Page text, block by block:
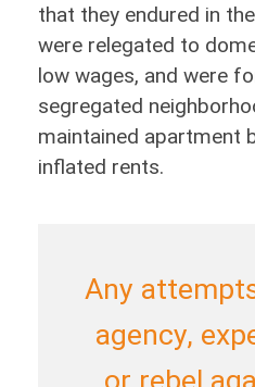
that they endured in
were relegated to
low wages, and were
segregated
maintained apartment
inflated rents.
Any
agency,